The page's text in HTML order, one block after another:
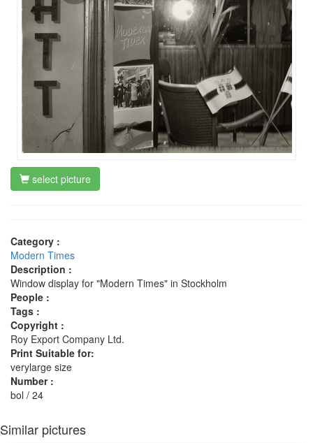
select picture
Category :
Modern Times
Description :
Window display for "Modern Times" in Stockholm
People :
Tags :
Copyright :
Roy Export Company Ltd.
Print Suitable for:
verylarge size
Number :
bol / 24
Similar pictures